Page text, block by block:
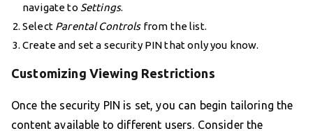
navigate to Settings.
Select Parental Controlsfrom the list.
Create and set a security PIN that only you know.
Customizing Viewing Restrictions
Once the security PIN is set, you can begin tailoring the
content available to different users. Consider the